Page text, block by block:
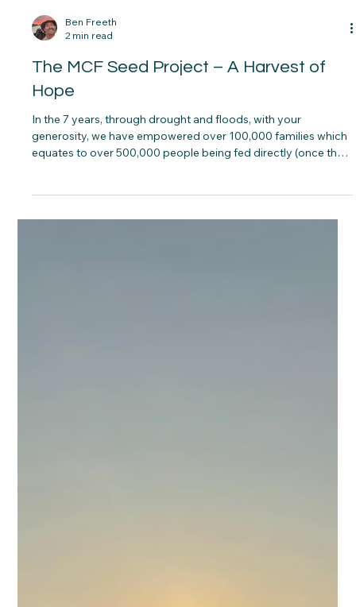
Ben Freeth
The MCF Seed Project – A Harvest of
Hope